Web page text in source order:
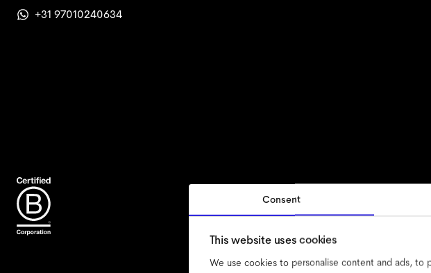
Consent
This website uses cookies
We use cookies to personalise content and ads, to
+31 97010240634